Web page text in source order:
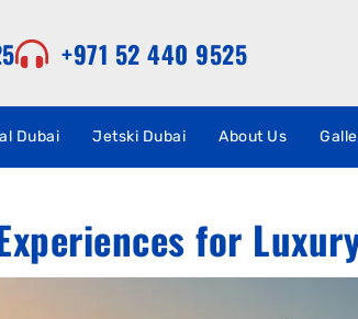
+971 52 440 9525
Dubai Jetski Dubai About Us
for